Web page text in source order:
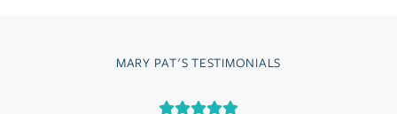
MARY PAT'S TESTIMONIALS